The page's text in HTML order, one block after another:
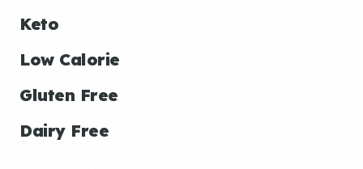
Keto
Low Calorie
Gluten Free
Dairy Free